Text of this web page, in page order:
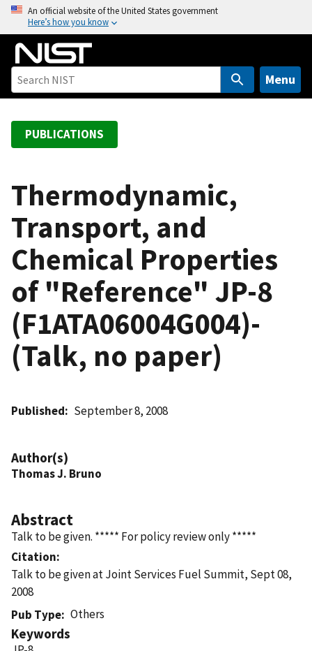
o
An official website of the United States government
Here’s how you know
Menu
PUBLICATIONS
Thermodynamic,
Transport, and
Chemical Properties
of "Reference" JP-8
(F1ATA06004G004)-
(Talk, no paper)
Published September 8, 2008
Author(s)
Thomas J. Bruno
Abstract
Talk to be given. ***** For policy review only *****
Citation
Talk to be given at Joint Services Fuel Summit, Sept 08,
2008
Pub Type
Others
Keywords